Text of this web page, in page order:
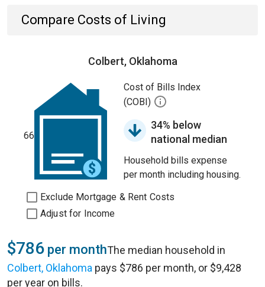
Compare Costs of Living
Colbert, Oklahoma
66
Cost of Bills Index
(COBI)
34% below
national median
Household bills expense
per month including housing.
Exclude Mortgage & Rent Costs
Adjust for Income
$786 per monthThe median household in
Colbert, Oklahoma pays $786 per month, or $9,428
per year on bills.